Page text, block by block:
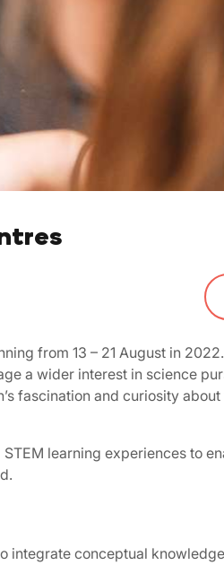
from 13 – 21 August in
a wider interest in science
fascination and curiosity
learning experiences to
integrate conceptual